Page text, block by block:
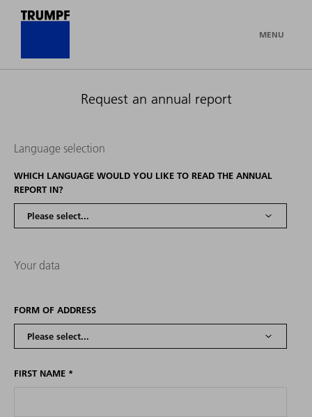
MENU
Request an annual report
Language selection
WHICH LANGUAGE WOULD YOU LIKE TO READ THE ANNUAL
REPORT IN?
Your data
FORM OF ADDRESS
FIRST NAME *